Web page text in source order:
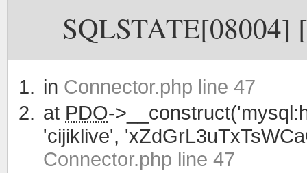
SQLSTATE[08004]
in Connector.php line 47
at PDO-
'cijiklive',
Connector.php line 47